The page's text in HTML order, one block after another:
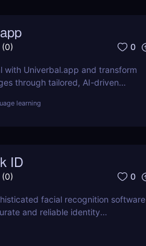
(0) 0
with Univerbal.app and transform
through tailored, AI-driven
learning
ID
(0) 0
facial recognition software
and reliable identity